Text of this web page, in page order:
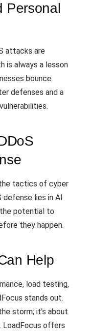
Personal
attacks are
is always a lesson
bounce
defenses and a
tactics of cyber
lies in AI
potential to
they happen.
Help
load testing,
stands out.
storm; it's about
LoadFocus offers